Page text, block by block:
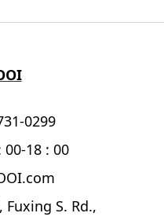
0299
18 : 00
Fuxing S. Rd.,